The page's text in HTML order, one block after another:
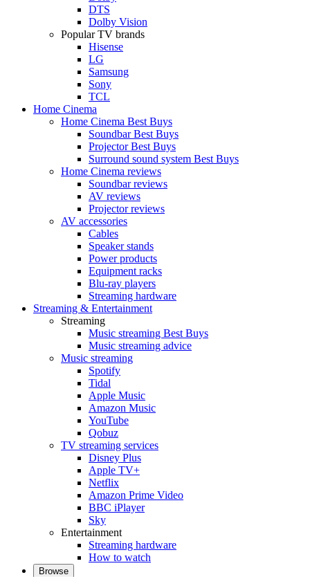
DTS
Dolby Vision
Popular TV brands
Hisense
LG
Samsung
Sony
TCL
Home Cinema
Home Cinema Best Buys
Soundbar Best Buys
Projector Best Buys
Surround sound system Best Buys
Home Cinema reviews
Soundbar reviews
AV reviews
Projector reviews
AV accessories
Cables
Speaker stands
Power products
Equipment racks
Blu-ray players
Streaming hardware
Streaming & Entertainment
Streaming
Music streaming Best Buys
Music streaming advice
Music streaming
Spotify
Tidal
Apple Music
Amazon Music
YouTube
Qobuz
TV streaming services
Disney Plus
Apple TV+
Netflix
Amazon Prime Video
BBC iPlayer
Sky
Entertainment
Streaming hardware
How to watch
Browse